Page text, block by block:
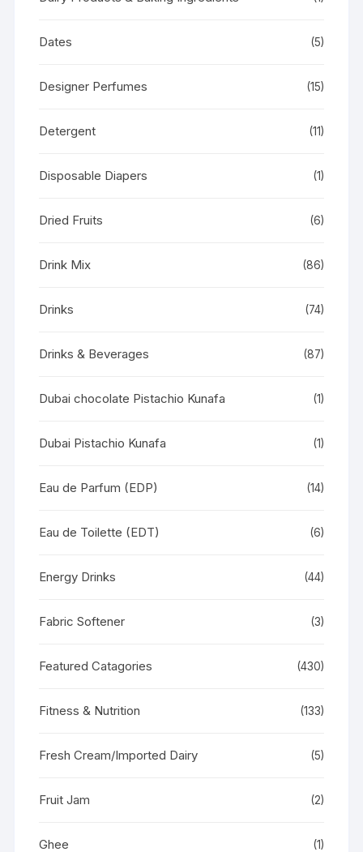
Dates (5)
Designer Perfumes (15)
Detergent (11)
Disposable Diapers (1)
Dried Fruits (6)
Drink Mix (86)
Drinks (74)
Drinks & Beverages (87)
Dubai chocolate Pistachio Kunafa (1)
Dubai Pistachio Kunafa (1)
Eau de Parfum (EDP) (14)
Eau de Toilette (EDT) (6)
Energy Drinks (44)
Fabric Softener (3)
Featured Catagories (430)
Fitness & Nutrition (133)
Fresh Cream/Imported Dairy (5)
Fruit Jam (2)
Ghee (1)